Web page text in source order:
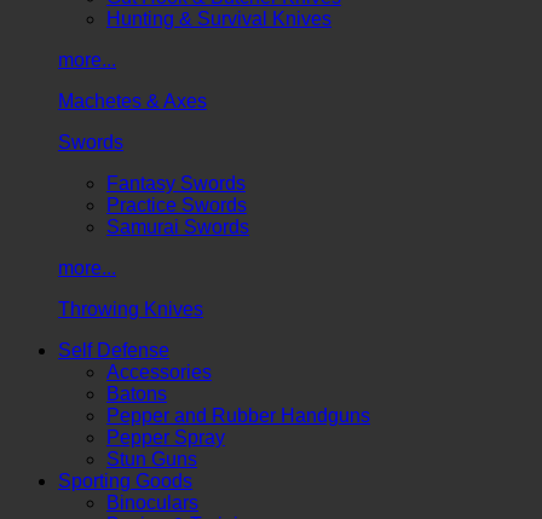
Hunting & Survival Knives
more...
Machetes & Axes
Swords
Fantasy Swords
Practice Swords
Samurai Swords
more...
Throwing Knives
Self Defense
Accessories
Batons
Pepper and Rubber Handguns
Pepper Spray
Stun Guns
Sporting Goods
Binoculars